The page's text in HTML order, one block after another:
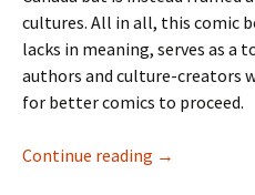
cultures. All in all, this comic
lacks in meaning, serves as
authors and culture-creators
for better comics to proceed.
Continue reading Canadian
→